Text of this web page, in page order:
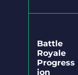
Battle
Royale
Progress
ion